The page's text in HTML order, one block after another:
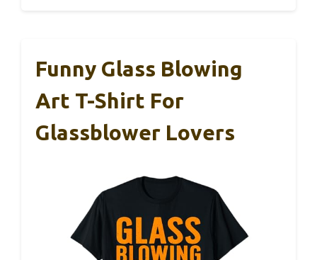
Funny Glass Blowing
Art T-Shirt For
Glassblower Lovers